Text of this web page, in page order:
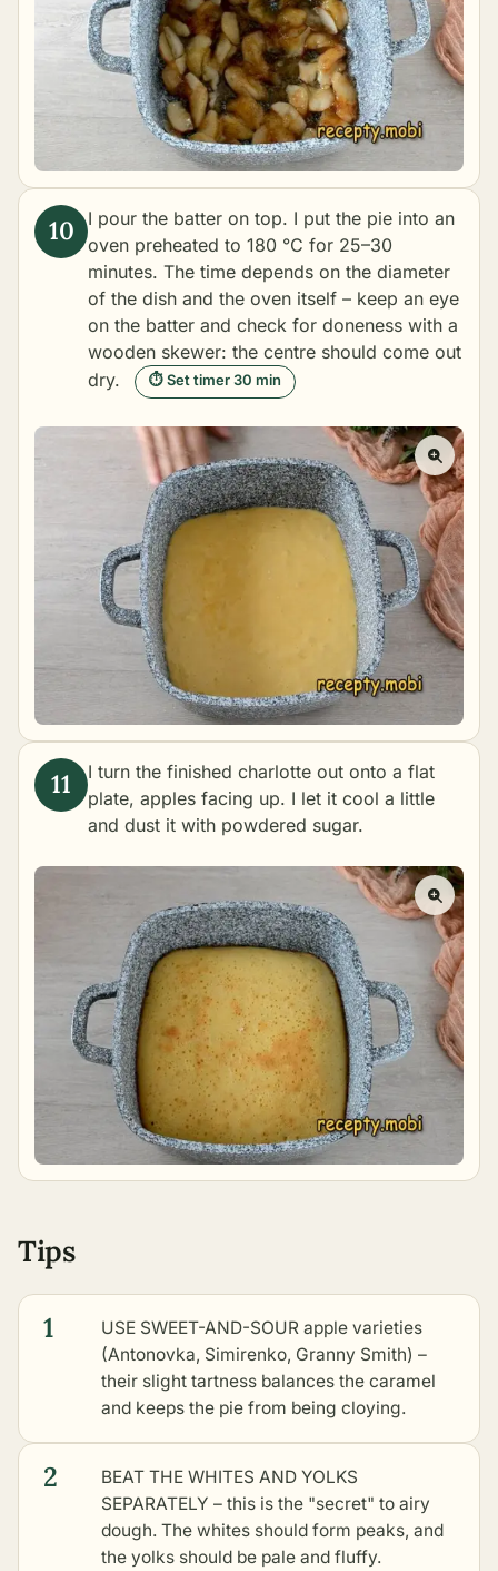
I pour the batter on top. I put the pie into an
oven preheated to 180 °C for 25–30
minutes. The time depends on the diameter
of the dish and the oven itself – keep an eye
on the batter and check for doneness with a
wooden skewer: the centre should come out
dry.
⏱ Set timer 30 min
I turn the finished charlotte out onto a flat
plate, apples facing up. I let it cool a little
and dust it with powdered sugar.
Tips
1
USE SWEET-AND-SOUR apple varieties
(Antonovka, Simirenko, Granny Smith) –
their slight tartness balances the caramel
and keeps the pie from being cloying.
2
BEAT THE WHITES AND YOLKS
SEPARATELY – this is the "secret" to airy
dough. The whites should form peaks, and
the yolks should be pale and fluffy.